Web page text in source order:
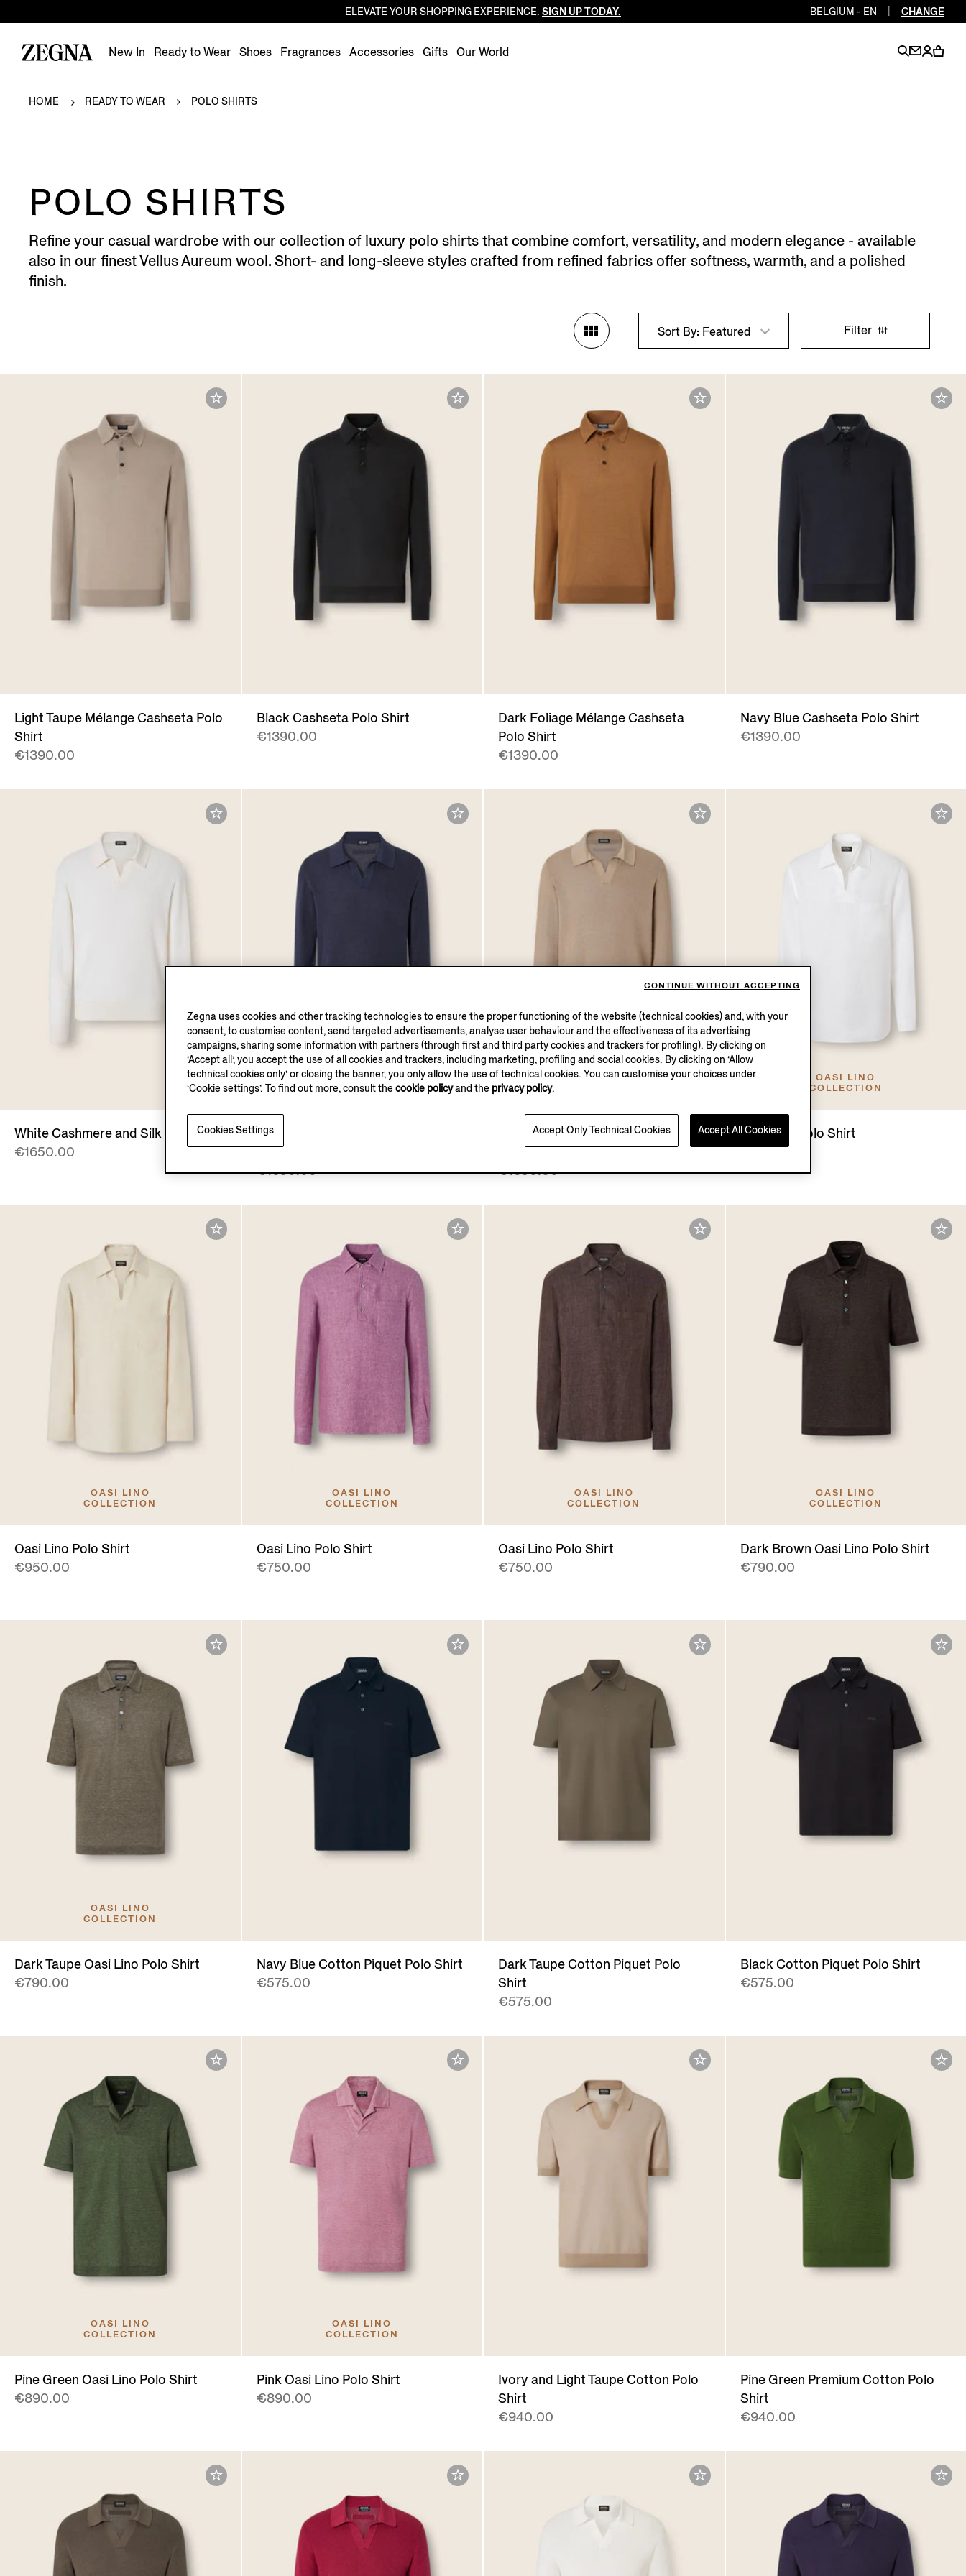
Luxembourg EN
EN
Switzerland
ELEVATE YOUR SHOPPING EXPERIENCE. SIGN UP TODAY. BELGIUM - EN CHANGE
New In Ready to Wear Shoes Fragrances Accessories Gifts Our World
HOME READY TO WEAR POLO SHIRTS
POLO SHIRTS
Refine your casual wardrobe with our collection of luxury polo shirts that combine comfort, versatility, and modern elegance - available
also in our finest Vellus Aureum wool. Short- and long-sleeve styles crafted from refined fabrics offer softness, warmth, and a polished
finish.
Filter
Sort By: Featured
Light Taupe Mélange Cashseta Polo
Shirt
€1390.00
Black Cashseta Polo Shirt
€1390.00
Dark Foliage Mélange Cashseta
Polo Shirt
€1390.00
Navy Blue Cashseta Polo Shirt
€1390.00
White Cashmere and Silk Polo Shirt
€1650.00
Dark Indigo Blue Cashmere and Silk
Polo Shirt
€1650.00
Light Taupe Cashmere and Silk Polo
Shirt
€1650.00
OASI LINO
COLLECTION
Oasi Lino Polo Shirt
€950.00
OASI LINO
COLLECTION
Oasi Lino Polo Shirt
€950.00
OASI LINO
COLLECTION
Oasi Lino Polo Shirt
€750.00
OASI LINO
COLLECTION
Oasi Lino Polo Shirt
€750.00
OASI LINO
COLLECTION
Dark Brown Oasi Lino Polo Shirt
€790.00
OASI LINO
COLLECTION
Dark Taupe Oasi Lino Polo Shirt
€790.00
Navy Blue Cotton Piquet Polo Shirt
€575.00
Dark Taupe Cotton Piquet Polo
Shirt
€575.00
Black Cotton Piquet Polo Shirt
€575.00
OASI LINO
COLLECTION
Pine Green Oasi Lino Polo Shirt
€890.00
OASI LINO
COLLECTION
Pink Oasi Lino Polo Shirt
€890.00
Ivory and Light Taupe Cotton Polo
Shirt
€940.00
Pine Green Premium Cotton Polo
Shirt
€940.00
Zegna uses cookies and other tracking technologies to ensure the proper functioning of the website (technical cookies) and, with your
consent, to customise content, send targeted advertisements, analyse user behaviour and the effectiveness of its advertising
campaigns, sharing some information with partners (through first and third party cookies and trackers for profiling). By clicking on
‘Accept all’, you accept the use of all cookies and trackers, including marketing, profiling and social cookies. By clicking on ‘Allow
technical cookies only’ or closing the banner, you only allow the use of technical cookies. You can customise your choices under
‘Cookie settings’. To find out more, consult the cookie policyand the privacy policy.
Accept Only Technical Cookies Accept All Cookies
Cookies Settings
CONTINUE WITHOUT ACCEPTING